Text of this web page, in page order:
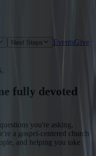
Next Steps EventsGive
fully devoted
you're asking,
a gospel-centered church
and helping you take